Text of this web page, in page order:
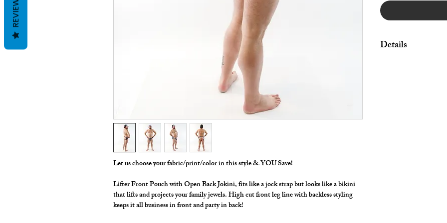
Let us choose your fabric/print/color in this style & YOU Save!
Lifter Front Pouch with Open Back Jokini, fits like a jock strap but looks like a bikini
that lifts and projects your family jewels. High cut front leg line with backless styling
keeps it all business in front and party in back!
Details
REVIEWS